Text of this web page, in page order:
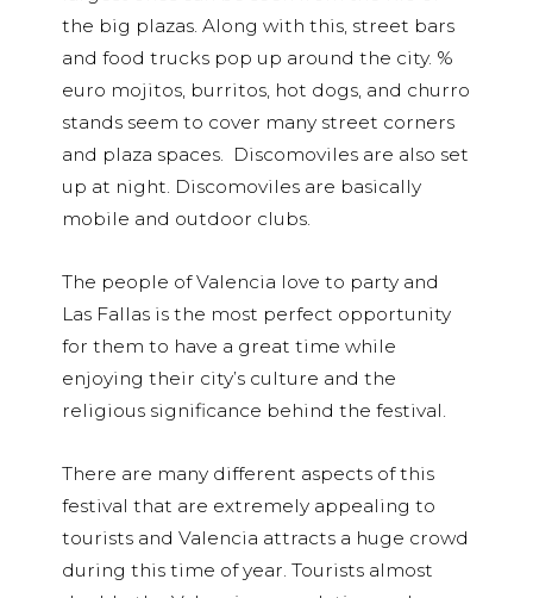
the big plazas. Along with this, street bars
and food trucks pop up around the city. %
euro mojitos, burritos, hot dogs, and churro
stands seem to cover many street corners
and plaza spaces. Discomoviles are also set
up at night. Discomoviles are basically
mobile and outdoor clubs.
The people of Valencia love to party and
Las Fallas is the most perfect opportunity
for them to have a great time while
enjoying their city’s culture and the
religious significance behind the festival.
There are many different aspects of this
festival that are extremely appealing to
tourists and Valencia attracts a huge crowd
during this time of year. Tourists almost